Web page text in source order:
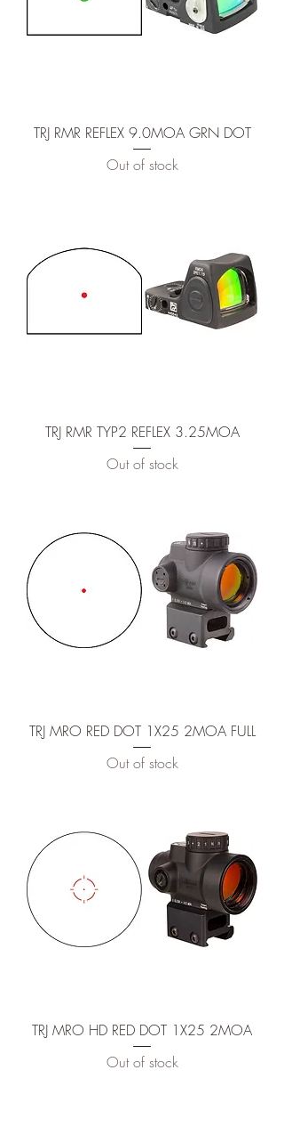
TRJ RMR REFLEX 9.0MOA GRN DOT
Out of stock
TRJ RMR TYP2 REFLEX 3.25MOA
Out of stock
TRJ MRO RED DOT 1X25 2MOA FULL
Out of stock
TRJ MRO HD RED DOT 1X25 2MOA
Out of stock